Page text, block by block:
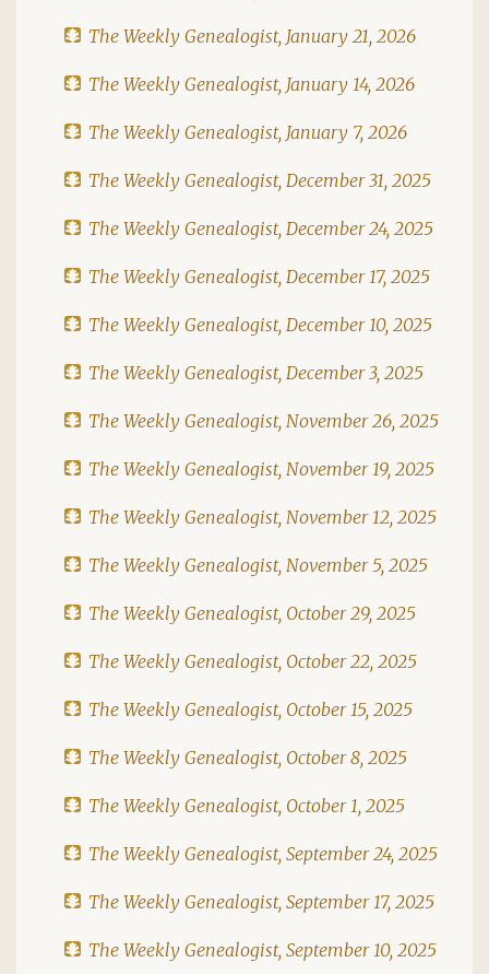
The Weekly Genealogist, January 21, 2026
The Weekly Genealogist, January 14, 2026
The Weekly Genealogist, January 7, 2026
The Weekly Genealogist, December 31, 2025
The Weekly Genealogist, December 24, 2025
The Weekly Genealogist, December 17, 2025
The Weekly Genealogist, December 10, 2025
The Weekly Genealogist, December 3, 2025
The Weekly Genealogist, November 26, 2025
The Weekly Genealogist, November 19, 2025
The Weekly Genealogist, November 12, 2025
The Weekly Genealogist, November 5, 2025
The Weekly Genealogist, October 29, 2025
The Weekly Genealogist, October 22, 2025
The Weekly Genealogist, October 15, 2025
The Weekly Genealogist, October 8, 2025
The Weekly Genealogist, October 1, 2025
The Weekly Genealogist, September 24, 2025
The Weekly Genealogist, September 17, 2025
The Weekly Genealogist, September 10, 2025